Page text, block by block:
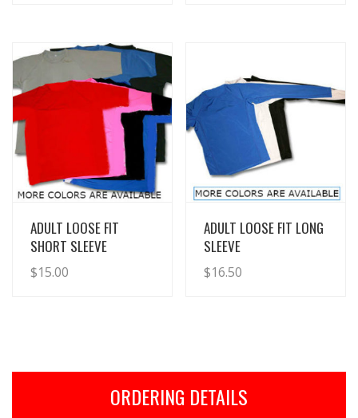
View Details
ADULT LOOSE FIT
SHORT SLEEVE
$15.00
View Details
ADULT LOOSE FIT LONG
SLEEVE
$16.50
ORDERING DETAILS